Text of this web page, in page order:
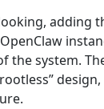
adding
the system.